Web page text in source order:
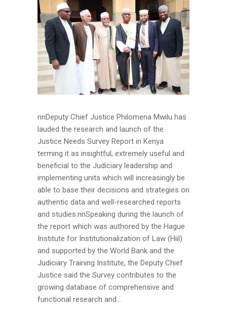
nnDeputy Chief Justice Philomena Mwilu has
lauded the research and launch of the
Justice Needs Survey Report in Kenya
terming it as insightful, extremely useful and
beneficial to the Judiciary leadership and
implementing units which will increasingly be
able to base their decisions and strategies on
authentic data and well-researched reports
and studies.nnSpeaking during the launch of
the report which was authored by the Hague
Institute for Institutionalization of Law (Hiil)
and supported by the World Bank and the
Judiciary Training Institute, the Deputy Chief
Justice said the Survey contributes to the
growing database of comprehensive and
functional research and...